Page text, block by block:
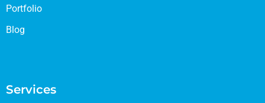
Portfolio
Blog
Services